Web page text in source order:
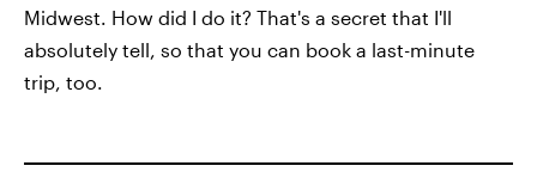
Midwest. How did I do it? That's a secret that I'll
absolutely tell, so that you can book a last-minute
trip, too.